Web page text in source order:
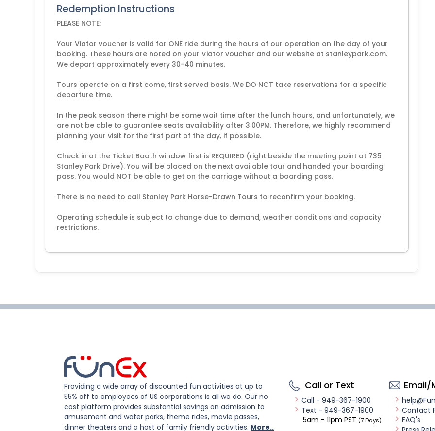
Redemption Instructions
PLEASE NOTE:
Your Viator voucher is valid for ONE ride during the hours of our operation on the day of your
booking. These hours are noted on your Viator voucher and our website at stanleypark.com.
We depart approximately every 30-40 minutes.
Tours operate on a first come, first served basis. We DO NOT take reservations for a specific
departure time.
In the peak season there might be some wait time after the lunch hours, and unfortunately, we
are not be able to guarantee seats availability after 3:00PM. Therefore, we highly recommend
planning your visit for the first part of the day, if possible.
Check in at the Ticket Booth window first is REQUIRED (right beside the meeting point at 735
Stanley Park Drive). You will be placed on the next available tour and handed your boarding
pass. You would NOT be able to get on the carriage without a boarding pass.
There is no need to call Stanley Park Horse-Drawn Tours to reconfirm your booking.
Operating schedule is subject to change due to demand, weather conditions and capacity
restrictions.
Providing a wide array of discounted fun activities at up to
55% off to employees of US corporations is all we do. Our no
cost platform provides substantial savings on admission to
amusement and water parks, theme rides, movie passes,
dinner theaters and a host of family friendly activities. More..
Call or Text
Call - 949-367-1900
Text - 949-367-1900
5am – 11pm PST (7 Days)
Email/
Contact
FAQ's